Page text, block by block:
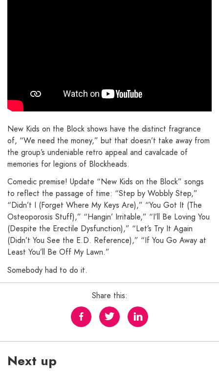
New Kids on the Block shows have the distinct fragrance
of, “We need the money,” but that doesn’t take away from
the group’s undeniable retro appeal and cavalcade of
memories for legions of Blockheads.
Comedic premise! Update “New Kids on the Block” songs
to reflect the passage of time: “Step by Wobbly Step,”
“Didn’t I (Forget Where My Keys Are),” “You Got It (The
Osteoporosis Stuff),” “Hangin’ Irritable,” “I’ll Be Loving You
(Despite the Erectile Dysfunction),” “Let’s Try It Again
(Didn’t You See the E.D. Reference),” “If You Go Away at
Least You’ll Be Off My Lawn.”
Somebody had to do it.
Share this:
Next up